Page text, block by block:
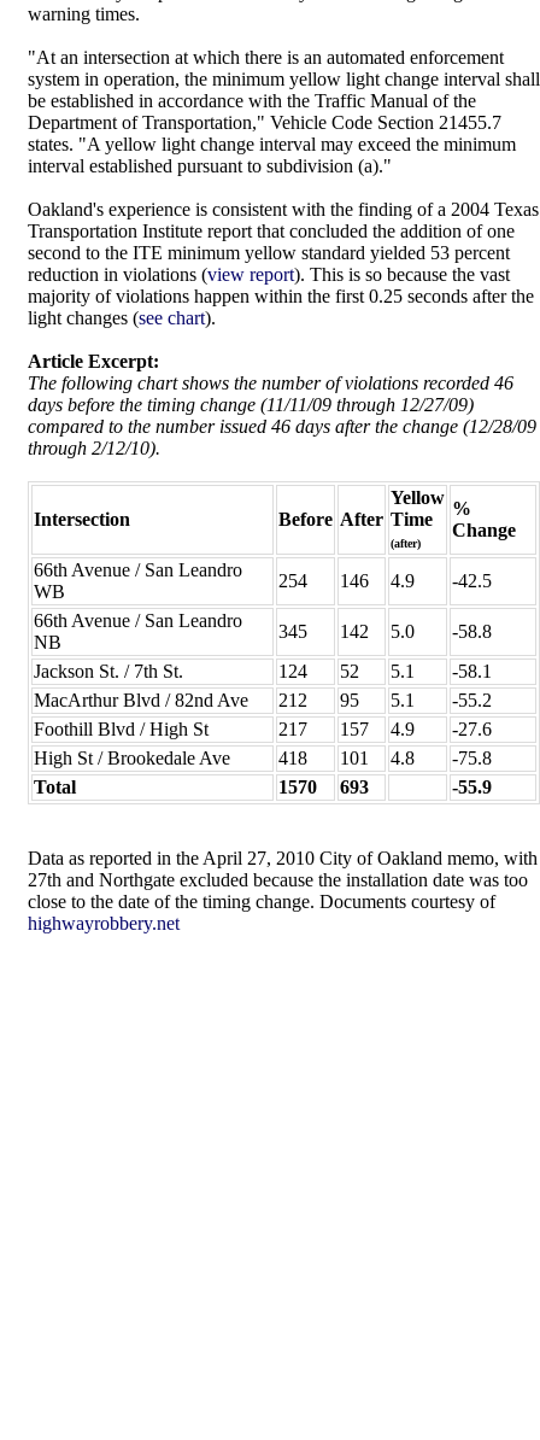
warning times.
"At an intersection at which there is an automated enforcement
system in operation, the minimum yellow light change interval shall
be established in accordance with the Traffic Manual of the
Department of Transportation," Vehicle Code Section 21455.7
states. "A yellow light change interval may exceed the minimum
interval established pursuant to subdivision (a)."
Oakland's experience is consistent with the finding of a 2004 Texas
Transportation Institute report that concluded the addition of one
second to the ITE minimum yellow standard yielded 53 percent
reduction in violations (view report). This is so because the vast
majority of violations happen within the first 0.25 seconds after the
light changes (see chart).
Article Excerpt:
The following chart shows the number of violations recorded 46
days before the timing change (11/11/09 through 12/27/09)
compared to the number issued 46 days after the change (12/28/09
through 2/12/10).
Intersection Before After
Yellow
Time
(after)
%
Change
66th Avenue / San Leandro
WB
254 146 4.9
-42.5
66th Avenue / San Leandro
NB
345 142 5.0
-58.8
Jackson St. / 7th St.
124 52 5.1
-58.1
MacArthur Blvd / 82nd Ave
212 95 5.1
-55.2
Foothill Blvd / High St
217 157 4.9
-27.6
High St / Brookedale Ave
418 101 4.8
-75.8
Total
1570 693 -55.9
Data as reported in the April 27, 2010 City of Oakland memo, with
27th and Northgate excluded because the installation date was too
close to the date of the timing change. Documents courtesy of
highwayrobbery.net